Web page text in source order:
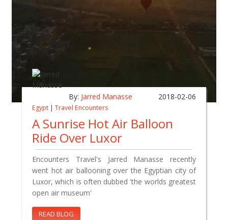
By: Jarred Manasse 2018-02-06
Egypt | Travel Encounters
A Sunrise Hot Air Balloon
Ride Over Luxor
Encounters Travel's Jarred Manasse recently
went hot air ballooning over the Egyptian city of
Luxor, which is often dubbed 'the worlds greatest
open air museum'
READ BLOG